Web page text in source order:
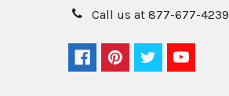
Call us at 877-677-4239